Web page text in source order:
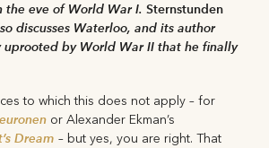
the eve of World War I.Sternstunden
discusses Waterloo, and its author
uprooted by World War II that he finally
to which this does not apply – for
or Alexander Ekman’s
Dream – but yes, you are right. That